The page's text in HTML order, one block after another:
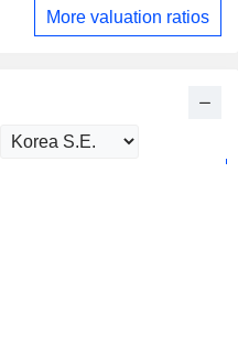
More valuation ratios